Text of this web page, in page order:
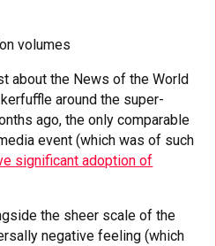
about the News of the World
around the super-
ago, the only comparable
event (which was of such
significant adoption of
the sheer scale of the
negative feeling (which